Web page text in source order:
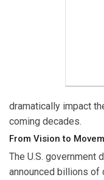
dramatically impact
coming decades.
From Vision to
The U.S. government
announced billions